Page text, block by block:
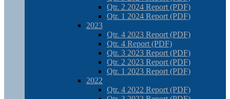
Qtr. 2 2024 Report (PDF)
Qtr. 1 2024 Report (PDF)
2023
Qtr. 4 2023 Report (PDF)
Qtr. 4 Report (PDF)
Qtr. 3 2023 Report (PDF)
Qtr. 2 2023 Report (PDF)
Qtr. 1 2023 Report (PDF)
2022
Qtr. 4 2022 Report (PDF)